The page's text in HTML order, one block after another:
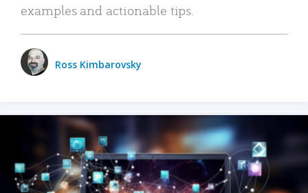
examples and actionable tips.
Ross Kimbarovsky